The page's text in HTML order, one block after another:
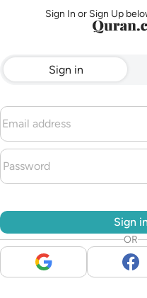
Sign In or Sign Up
Sign in
Sign in
OR